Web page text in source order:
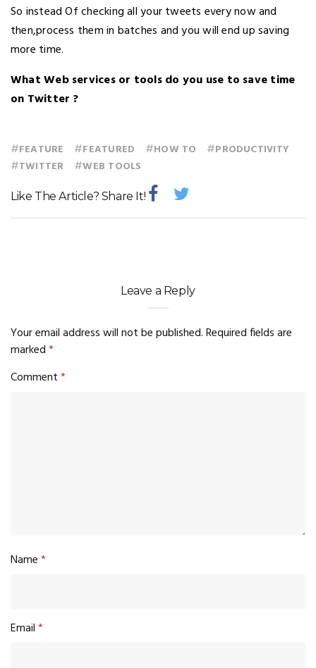
So instead Of checking all your tweets every now and
then,process them in batches and you will end up saving
more time.
What Web services or tools do you use to save time
on Twitter ?
#FEATURE #FEATURED #HOW TO #PRODUCTIVITY
#TWITTER #WEB TOOLS
Like The Article? Share It!
Leave a Reply
Your email address will not be published.Required fields are
marked*
Comment*
Name*
Email*